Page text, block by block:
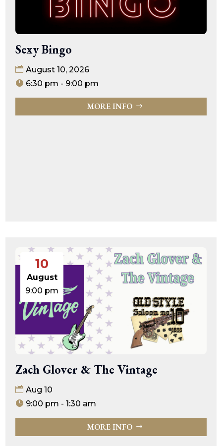
Sexy Bingo
August 10, 2026
6:30 pm - 9:00 pm
MORE INFO
10
August
9:00 pm
Zach Glover & The Vintage
Aug 10
9:00 pm - 1:30 am
MORE INFO